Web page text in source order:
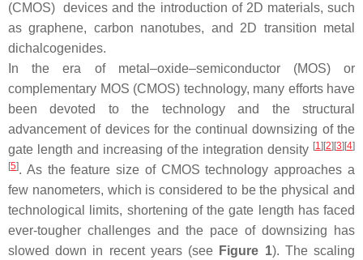
(CMOS) devices and the introduction of 2D materials, such
as graphene, carbon nanotubes, and 2D transition metal
dichalcogenides.
In the era of metal–oxide–semiconductor (MOS) or
complementary MOS (CMOS) technology, many efforts have
been devoted to the technology and the structural
advancement of devices for the continual downsizing of the
gate length and increasing of the integration density [1] [2] [3] [4]
[5]. As the feature size of CMOS technology approaches a
few nanometers, which is considered to be the physical and
technological limits, shortening of the gate length has faced
ever-tougher challenges and the pace of downsizing has
slowed down in recent years (see Figure 1). The scaling